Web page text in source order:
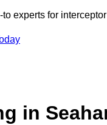
experts for
in